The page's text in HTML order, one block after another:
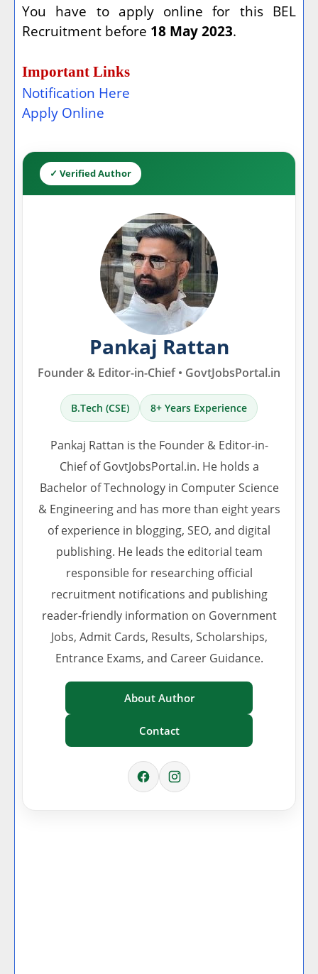
You have to apply online for this BEL
Recruitment before 18 May 2023.
Important Links
Notification Here
Apply Online
✓ Verified Author
Pankaj Rattan
Founder & Editor-in-Chief • GovtJobsPortal.in
B.Tech (CSE) 8+ Years Experience
Pankaj Rattan is the Founder & Editor-in-
Chief of GovtJobsPortal.in. He holds a
Bachelor of Technology in Computer Science
& Engineering and has more than eight years
of experience in blogging, SEO, and digital
publishing. He leads the editorial team
responsible for researching official
recruitment notifications and publishing
reader-friendly information on Government
Jobs, Admit Cards, Results, Scholarships,
Entrance Exams, and Career Guidance.
About Author
Contact